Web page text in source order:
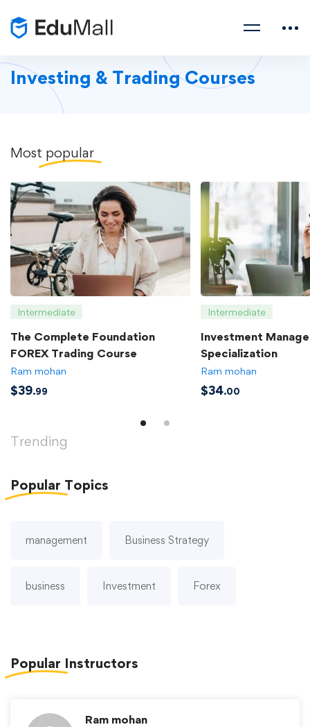
Investing & Trading Courses
Most popular
Intermediate
The Complete Foundation
FOREX Trading Course
Ram mohan
$39.99
Intermediate
Investment
Specialization
Ram mohan
$34.00
Trending
Popular Topics
management Business Strategy
business Investment Forex
Popular Instructors
Ram mohan